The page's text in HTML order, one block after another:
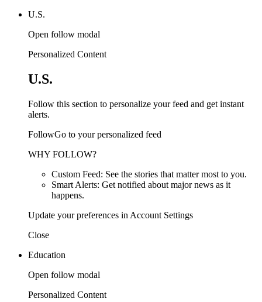
U.S.
Open follow modal
Personalized Content
U.S.
Follow this section to personalize your feed and get instant
alerts.
FollowGo to your personalized feed
WHY FOLLOW?
Custom Feed: See the stories that matter most to you.
Smart Alerts: Get notified about major news as it
happens.
Update your preferences in Account Settings
Close
Education
Open follow modal
Personalized Content